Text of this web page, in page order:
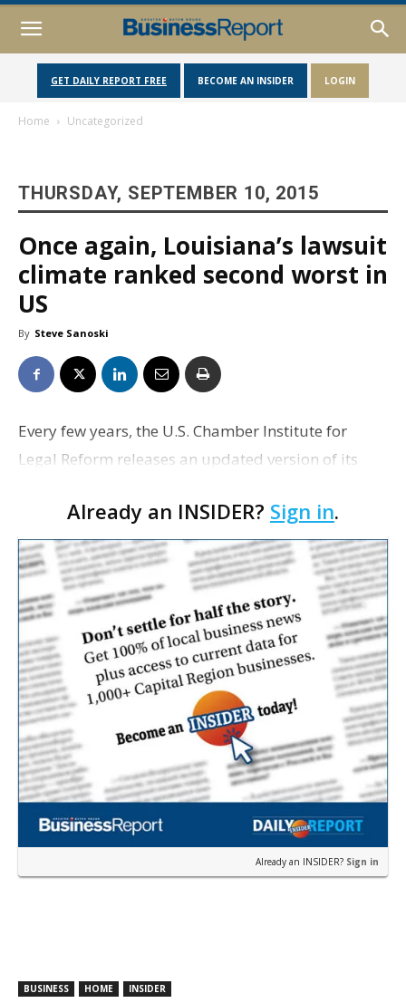
GET DAILY REPORT FREE BECOME AN INSIDER LOGIN
Home Uncategorized
THURSDAY, SEPTEMBER 10, 2015
Once again, Louisiana’s lawsuit
climate ranked second worst in
US
By Steve Sanoski
Every few years, the U.S. Chamber Institute for
Legal Reform releases an updated version of its
and each time the result is the same for Louisiana:
a…
Already an INSIDER? Sign in.
Already an INSIDER? Sign in
BUSINESS HOME INSIDER